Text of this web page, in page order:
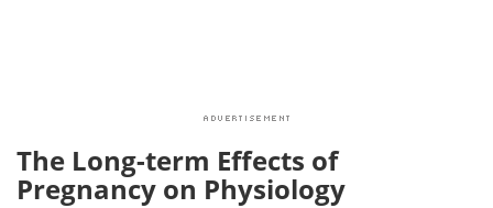
The Long-term Effects of
Pregnancy on Physiology